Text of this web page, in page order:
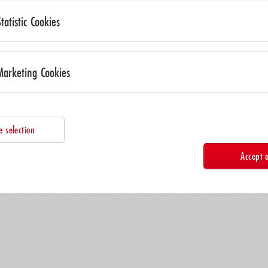
Cookies
Cookies
selection
Accept